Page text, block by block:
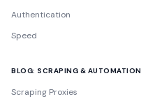
Authentication
Speed
BLOG: SCRAPING & AUTOMATION
Scraping Proxies